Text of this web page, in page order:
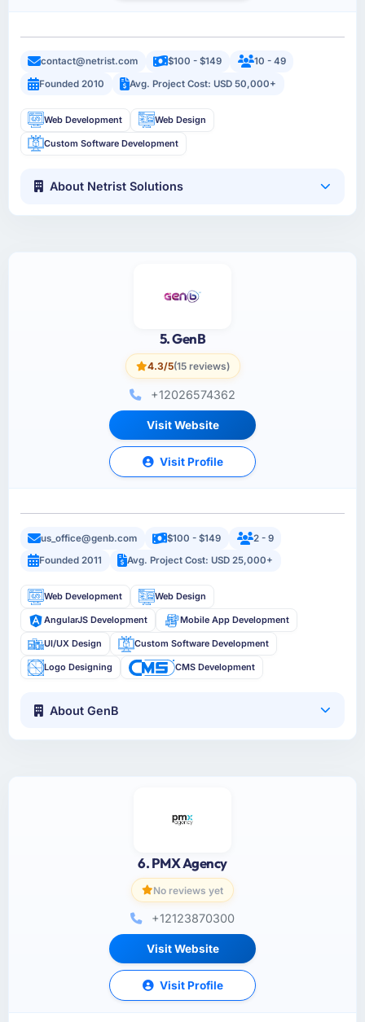
contact@netrist.com $100 - $149
10 - 49
Founded 2010
Avg. Project Cost: USD 50,000+
Web Development Web Design
Custom Software Development
About Netrist Solutions
5. GenB
4.3/5(15 reviews)
+12026574362
Visit Website
Visit Profile
us_office@genb.com $100 - $149
2 - 9
Founded 2011
Avg. Project Cost: USD 25,000+
Web Development Web Design
AngularJS Development Mobile App Development
UI/UX Design Custom Software Development
Logo Designing CMS Development
About GenB
6. PMX Agency
No reviews yet
+12123870300
Visit Website
Visit Profile